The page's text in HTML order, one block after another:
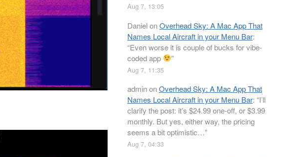
Aug 7, 13:05
DanielonOverhead Sky: A Mac App That
Names Local Aircraft in your Menu Bar:
“Even worse it is couple of bucks for vibe-
coded app
”
Aug 7, 11:35
adminonOverhead Sky: A Mac App That
Names Local Aircraft in your Menu Bar: “I’ll
clarify the post: it’s $24.99 one-off, or $3.99
monthly. But yes, either way, the pricing
seems a bit optimistic…”
Aug 7, 04:33